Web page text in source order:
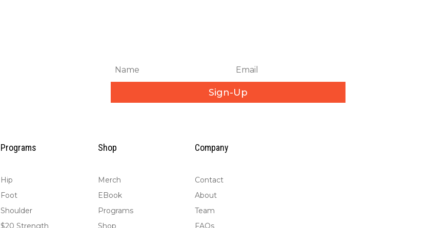
Sign-Up
Programs
Hip
Foot
Shoulder
$20 Strength
Shop
Merch
EBook
Programs
Shop
Company
Contact
About
Team
FAQs